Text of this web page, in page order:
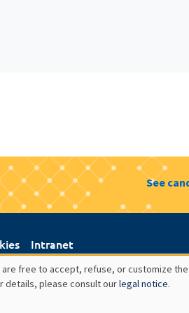
See
Intranet
free to accept, refuse, or customize
details, please consult ourlegal notice.